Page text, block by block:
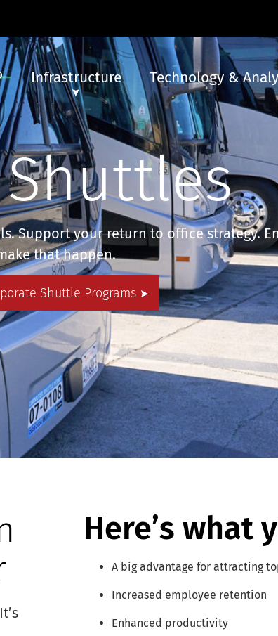
Infrastructure Technology &
Support your return to office strategy.
that happen.
Shuttle Programs
Here’s what
A big advantage for attracting
Increased employee retention
Enhanced productivity